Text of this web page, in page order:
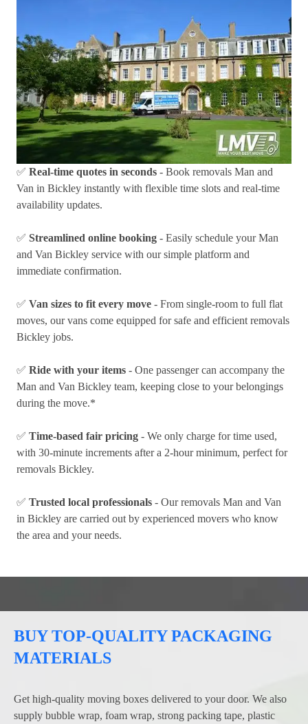
✅ Real-time quotes in seconds - Book removals Man and
Van in Bickley instantly with flexible time slots and real-time
availability updates.
✅ Streamlined online booking - Easily schedule your Man
and Van Bickley service with our simple platform and
immediate confirmation.
✅ Van sizes to fit every move - From single-room to full flat
moves, our vans come equipped for safe and efficient removals
Bickley jobs.
✅ Ride with your items - One passenger can accompany the
Man and Van Bickley team, keeping close to your belongings
during the move.*
✅ Time-based fair pricing - We only charge for time used,
with 30-minute increments after a 2-hour minimum, perfect for
removals Bickley.
✅ Trusted local professionals - Our removals Man and Van
in Bickley are carried out by experienced movers who know
the area and your needs.
BUY TOP-QUALITY PACKAGING
MATERIALS
Get high-quality moving boxes delivered to your door. We also
supply bubble wrap, foam wrap, strong packing tape, plastic